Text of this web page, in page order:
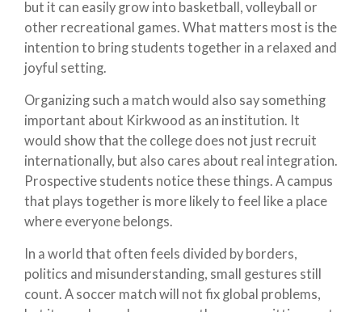
but it can easily grow into basketball, volleyball or
other recreational games. What matters most is the
intention to bring students together in a relaxed and
joyful setting.
Organizing such a match would also say something
important about Kirkwood as an institution. It
would show that the college does not just recruit
internationally, but also cares about real integration.
Prospective students notice these things. A campus
that plays together is more likely to feel like a place
where everyone belongs.
In a world that often feels divided by borders,
politics and misunderstanding, small gestures still
count. A soccer match will not fix global problems,